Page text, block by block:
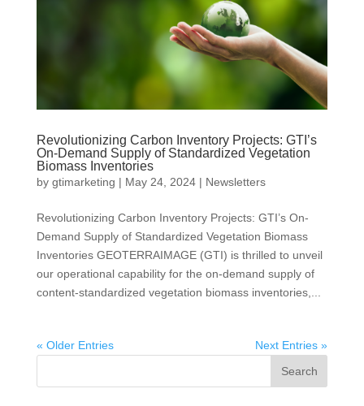
Revolutionizing Carbon Inventory Projects: GTI’s
On-Demand Supply of Standardized Vegetation
Biomass Inventories
by gtimarketing | May 24, 2024| Newsletters
Revolutionizing Carbon Inventory Projects: GTI’s On-
Demand Supply of Standardized Vegetation Biomass
Inventories GEOTERRAIMAGE (GTI) is thrilled to unveil
our operational capability for the on-demand supply of
content-standardized vegetation biomass inventories,...
« Older Entries Next Entries »